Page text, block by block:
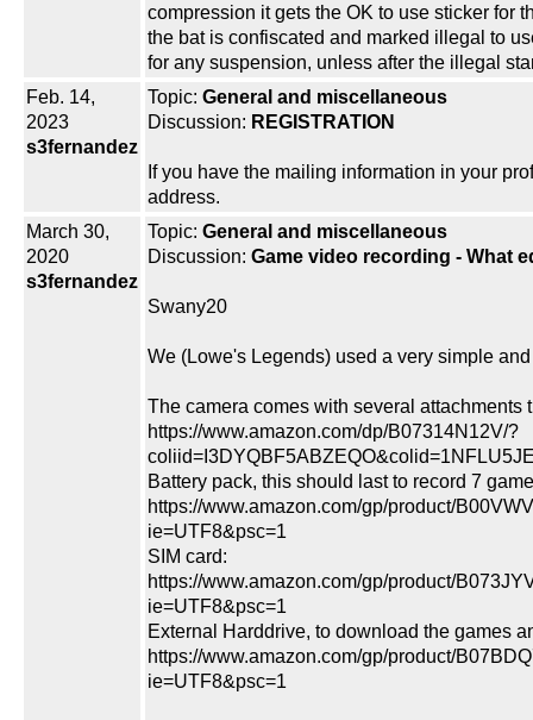
compression it gets the OK to use sticker for
the bat is confiscated and marked illegal to
for any suspension, unless after the illegal
Feb. 14,
2023
s3fernandez
Topic: General and miscellaneous
Discussion: REGISTRATION
If you have the mailing information in your
address.
March 30,
2020
s3fernandez
Topic: General and miscellaneous
Discussion: Game video recording - What
Swany20
We (Lowe's Legends) used a very simple
The camera comes with several attachments
https://www.amazon.com/dp/B07314N12V/?
Battery pack, this should last to record 7
https://www.amazon.com/gp/product/
ie=UTF8&psc=1
SIM card:
https://www.amazon.com/gp/product/
ie=UTF8&psc=1
External Harddrive, to download the games
https://www.amazon.com/gp/product/
ie=UTF8&psc=1